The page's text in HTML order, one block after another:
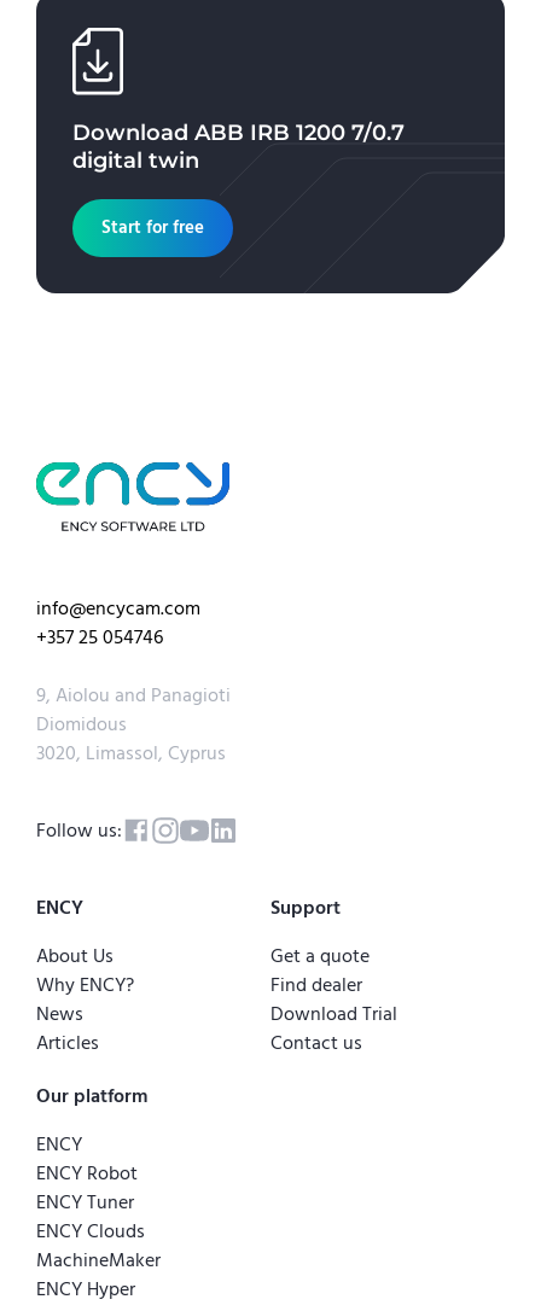
Download ABB IRB 1200 7/0.7
digital twin
Start for free
info@encycam.com
+357 25 054746
9, Aiolou and Panagioti
Diomidous
3020, Limassol, Cyprus
Follow us:
ENCY
About Us
Why ENCY?
News
Articles
Support
Get a quote
Find dealer
Download Trial
Contact us
Our platform
ENCY
ENCY Robot
ENCY Tuner
ENCY Clouds
MachineMaker
ENCY Hyper